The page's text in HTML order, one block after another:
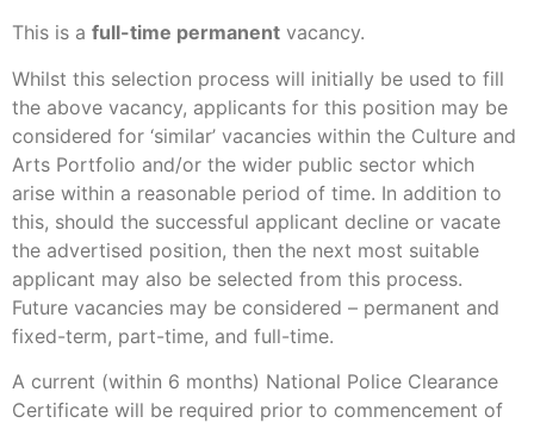
This is a full-time permanent vacancy.
Whilst this selection process will initially be used to fill
the above vacancy, applicants for this position may be
considered for ‘similar’ vacancies within the Culture and
Arts Portfolio and/or the wider public sector which
arise within a reasonable period of time. In addition to
this, should the successful applicant decline or vacate
the advertised position, then the next most suitable
applicant may also be selected from this process.
Future vacancies may be considered – permanent and
fixed-term, part-time, and full-time.
A current (within 6 months) National Police Clearance
Certificate will be required prior to commencement of